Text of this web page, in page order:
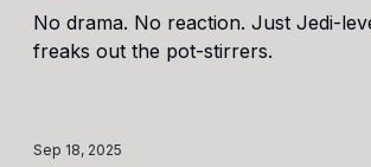
No drama. No reaction. Just Jedi-
freaks out the pot-stirrers.
Sep 18, 2025